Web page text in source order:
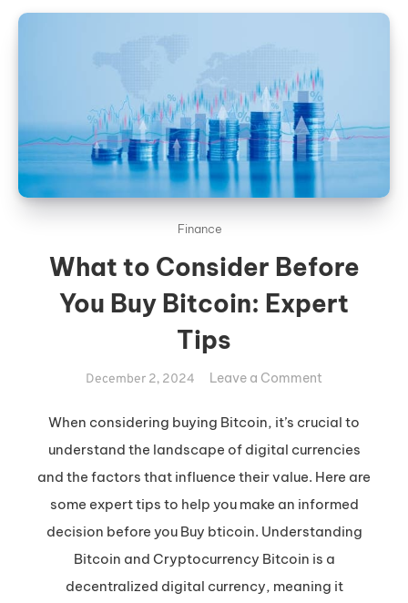
Finance
What to Consider Before
You Buy Bitcoin: Expert
Tips
December 2, 2024 Leave a Comment
to
Consider
Buy
Bitcoin:
Expert
Tips
When considering buying Bitcoin, it’s crucial to
understand the landscape of digital currencies
and the factors that influence their value. Here are
some expert tips to help you make an informed
decision before you Buy bticoin. Understanding
Bitcoin and Cryptocurrency Bitcoin is a
decentralized digital currency, meaning it